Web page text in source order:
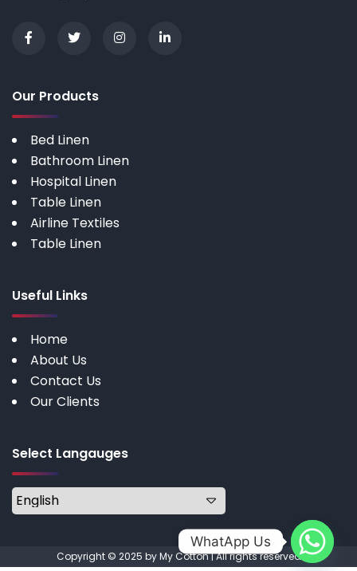
Our Products
Bed Linen
Bathroom Linen
Hospital Linen
Table Linen
Airline Textiles
Table Linen
Useful Links
Home
About Us
Contact Us
Our Clients
Select Langauges
Copyright © 2025 by My Cotton | All rights reserved
WhatApp Us